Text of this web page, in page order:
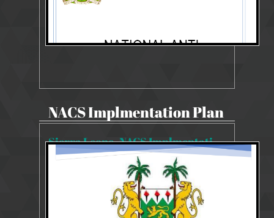
NACS Implmentation Plan
Sierra Leone_NACS Implmentation Plan 2019-2023
11482 Views Aug 14, 2019
NACS Implmentation Plan 2019-2023